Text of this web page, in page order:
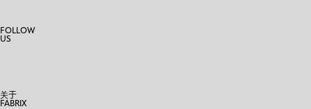
FOLLOW
US
关于
FABRIX